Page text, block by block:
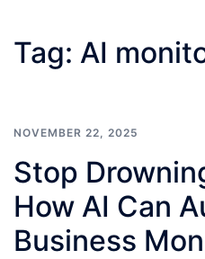
Tag: AI
NOVEMBER 22, 2025
Stop
How AI Can
Business